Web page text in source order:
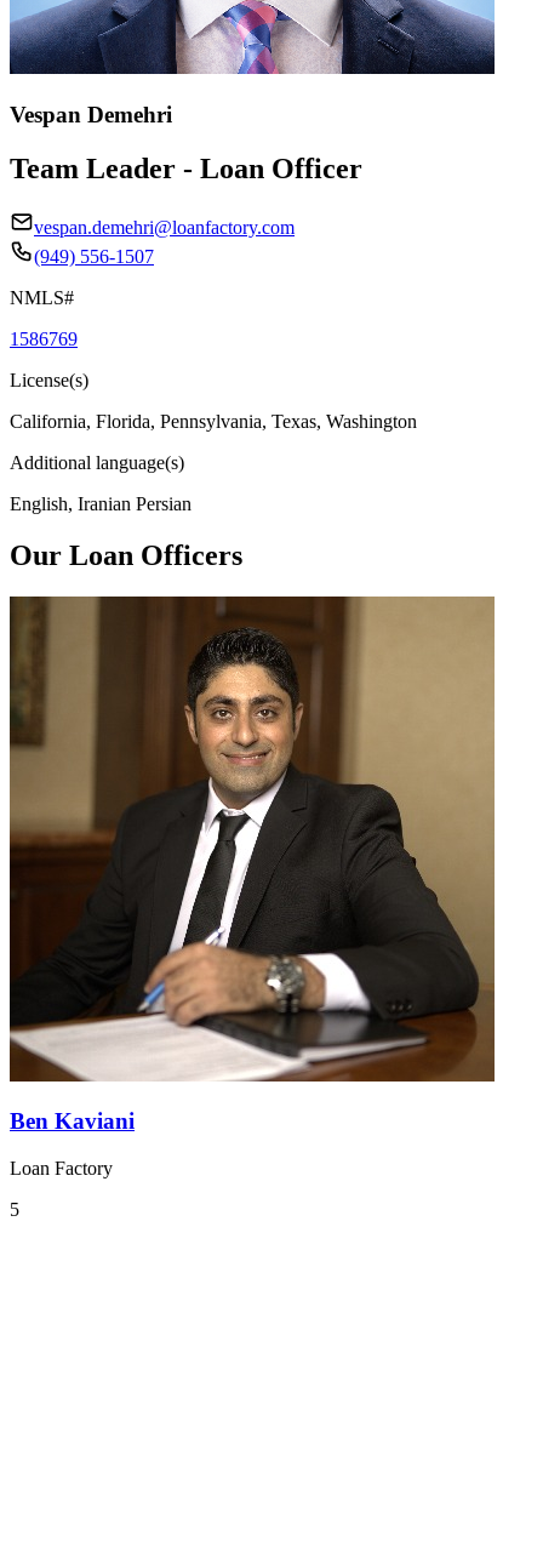
Vespan Demehri
Team Leader - Loan Officer
vespan.demehri@loanfactory.com
(949) 556-1507
NMLS#
1586769
License(s)
California, Florida, Pennsylvania, Texas, Washington
Additional language(s)
English, Iranian Persian
Our Loan Officers
Ben Kaviani
Loan Factory
5